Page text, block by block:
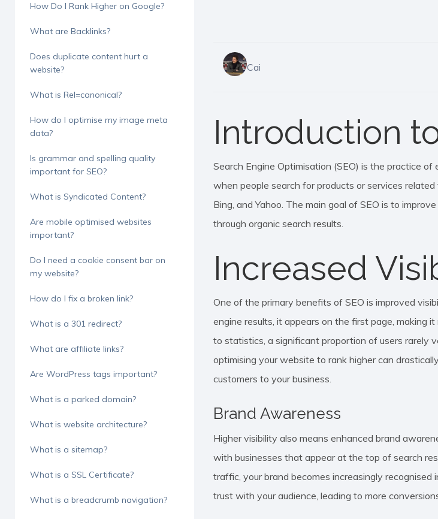
Hit enter to search or ESC to close
How Do I Rank Higher on Google?
What are Backlinks?
Does duplicate content hurt a
website?
What is Rel=canonical?
How do I optimise my image meta
data?
Is grammar and spelling quality
important for SEO?
What is Syndicated Content?
Are mobile optimised websites
important?
Do I need a cookie consent bar on
my website?
How do I fix a broken link?
What is a 301 redirect?
What are affiliate links?
Are WordPress tags important?
What is a parked domain?
What is website architecture?
What is a sitemap?
What is a SSL Certificate?
What is a breadcrumb navigation?
Cai
Introduction
Search Engine Optimisation (SEO) is the practice
when people search for products or services
Bing, and Yahoo. The main goal of SEO is to
through organic search results.
Increased
One of the primary benefits of SEO is improved
engine results, it appears on the first page, making
to statistics, a significant proportion of users rarely
optimising your website to rank higher can
customers to your business.
Brand Awareness
Higher visibility also means enhanced brand
with businesses that appear at the top of search
traffic, your brand becomes increasingly recognised
trust with your audience, leading to more